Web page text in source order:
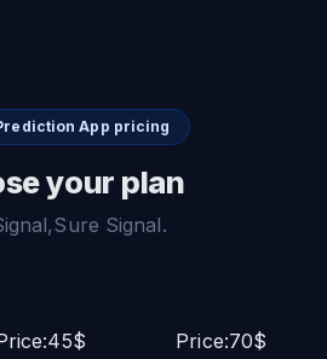
App pricing
your plan
Signal.
Price:70$